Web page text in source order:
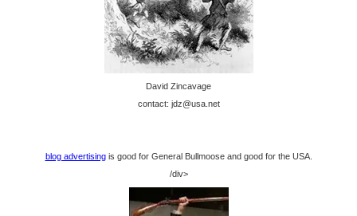
David Zincavage
contact: jdz@usa.net
blog advertisingis good for General Bullmoose and good for the USA.
/div>